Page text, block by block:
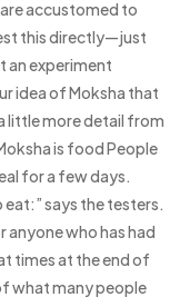
accustomed to
this directly—just
an experiment
idea of Moksha that
little more detail from
is food People
for a few days.
eat:” says the testers.
anyone who has had
times at the end of
what many people